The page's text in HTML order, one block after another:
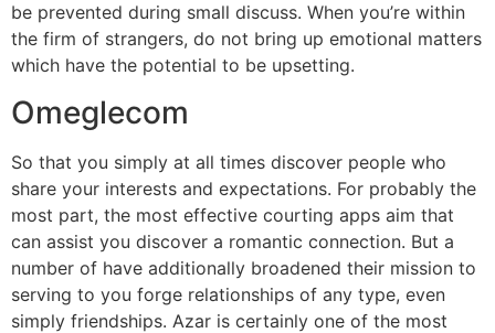
be prevented during small discuss. When you’re within
the firm of strangers, do not bring up emotional matters
which have the potential to be upsetting.
Omeglecom
So that you simply at all times discover people who
share your interests and expectations. For probably the
most part, the most effective courting apps aim that
can assist you discover a romantic connection. But a
number of have additionally broadened their mission to
serving to you forge relationships of any type, even
simply friendships. Azar is certainly one of the most